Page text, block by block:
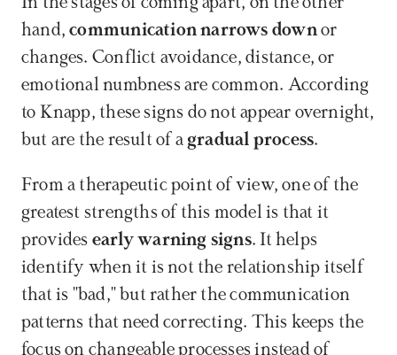
hand, communication narrows down or
changes. Conflict avoidance, distance, or
emotional numbness are common. According
to Knapp, these signs do not appear overnight,
but are the result of a gradual process.
From a therapeutic point of view, one of the
greatest strengths of this model is that it
provides early warning signs. It helps
identify when it is not the relationship itself
that is "bad," but rather the communication
patterns that need correcting. This keeps the
focus on changeable processes instead of